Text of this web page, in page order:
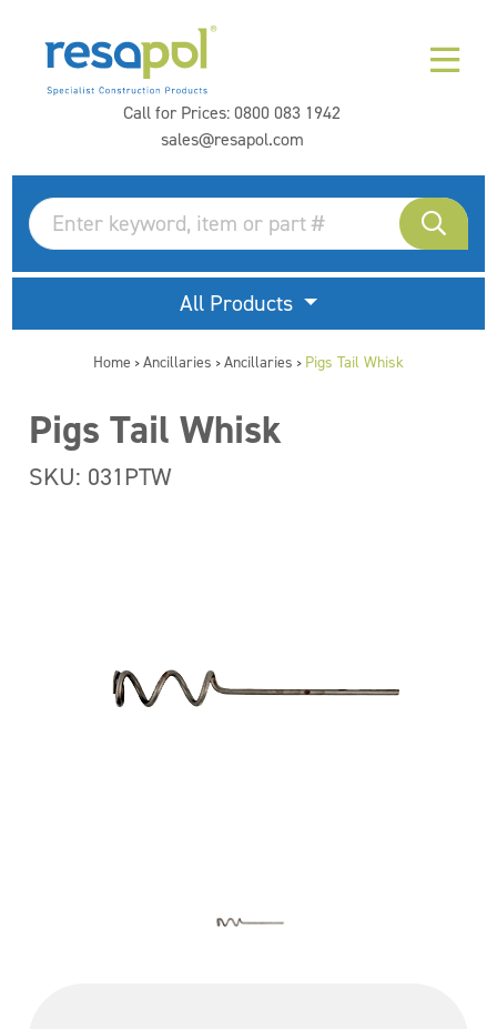
Call for Prices:0800 083 1942
sales@resapol.com
All Products
Home > Ancillaries > Ancillaries > Pigs Tail Whisk
Pigs Tail Whisk
SKU: 031PTW